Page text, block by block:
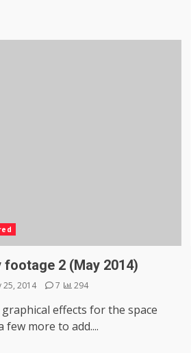
footage 2 (May 2014)
25, 2014 7 294
effects for the space
few more to add....